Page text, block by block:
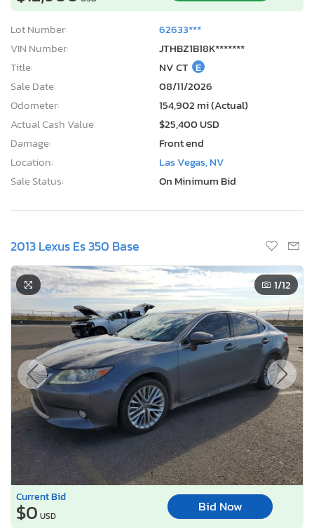
Lot Number:
62633***
VIN Number:
JTHBZ1B18K*******
Title:
NV CT E
Sale Date:
08/11/2026
Odometer:
154,902 mi (Actual)
Actual Cash Value:
$25,400 USD
Damage:
Front end
Location:
Las Vegas, NV
Sale Status:
On Minimum Bid
2013 Lexus Es 350 Base
1/12
Current Bid
$0 USD
Bid Now